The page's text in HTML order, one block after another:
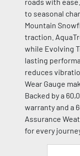
roads with
to seasonal
Mountain
traction.
while Evolving
lasting
reduces
Wear Gauge
Backed by a
warranty and a
Assurance
for every